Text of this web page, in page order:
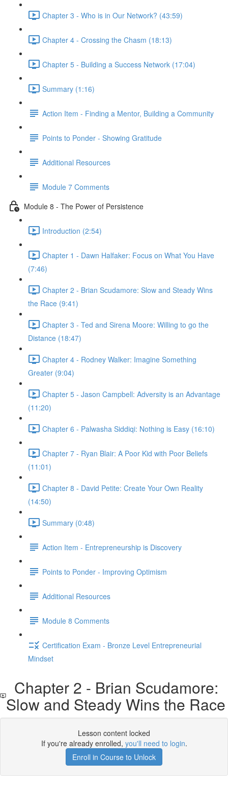
Chapter 3 - Who is in Our Network? (43:59)
Chapter 4 - Crossing the Chasm (18:13)
Chapter 5 - Building a Success Network (17:04)
Summary (1:16)
Action Item - Finding a Mentor, Building a Community
Points to Ponder - Showing Gratitude
Additional Resources
Module 7 Comments
Module 8 - The Power of Persistence
Introduction (2:54)
Chapter 1 - Dawn Halfaker: Focus on What You Have
(7:46)
Chapter 2 - Brian Scudamore: Slow and Steady Wins
the Race (9:41)
Chapter 3 - Ted and Sirena Moore: Willing to go the
Distance (18:47)
Chapter 4 - Rodney Walker: Imagine Something
Greater (9:04)
Chapter 5 - Jason Campbell: Adversity is an Advantage
(11:20)
Chapter 6 - Palwasha Siddiqi: Nothing is Easy (16:10)
Chapter 7 - Ryan Blair: A Poor Kid with Poor Beliefs
(11:01)
Chapter 8 - David Petite: Create Your Own Reality
(14:50)
Summary (0:48)
Action Item - Entrepreneurship is Discovery
Points to Ponder - Improving Optimism
Additional Resources
Module 8 Comments
Certification Exam - Bronze Level Entrepreneurial
Mindset
Chapter 2 - Brian Scudamore:
Slow and Steady Wins the Race
Lesson content locked
If you're already enrolled, you'll need to login.
Enroll in Course to Unlock